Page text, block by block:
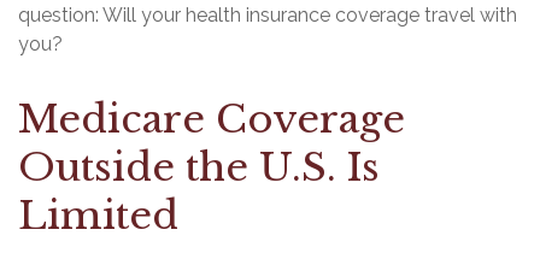
question: Will your health insurance coverage travel with
you?
Medicare Coverage
Outside the U.S. Is
Limited